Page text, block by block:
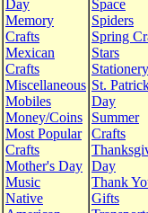
Day
Memory
Crafts
Mexican
Crafts
Miscellaneous
Mobiles
Money/Coins
Most Popular
Crafts
Mother's Day
Music
Native
Space
Spiders
Spring
Stars
Stationery
St.
Day
Summer
Crafts
Day
Thank
Gifts